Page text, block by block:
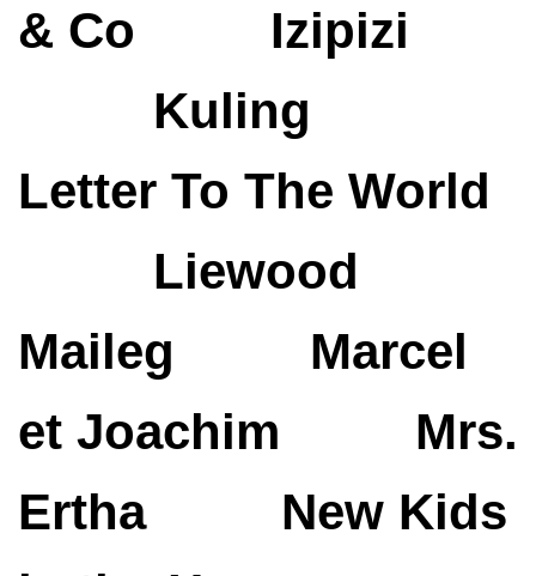
& Co
Izipizi
Kuling
Letter To The World
Liewood
Maileg
Marcel
et Joachim
Mrs.
Ertha
New Kids